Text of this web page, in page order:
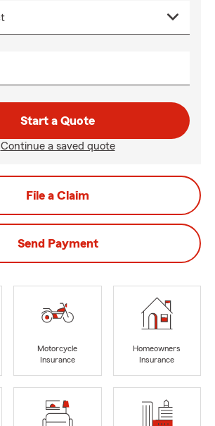
Start a Quote
Continue a saved quote
File a Claim
Send Payment
Motorcycle
Insurance
Homeowners
Insurance